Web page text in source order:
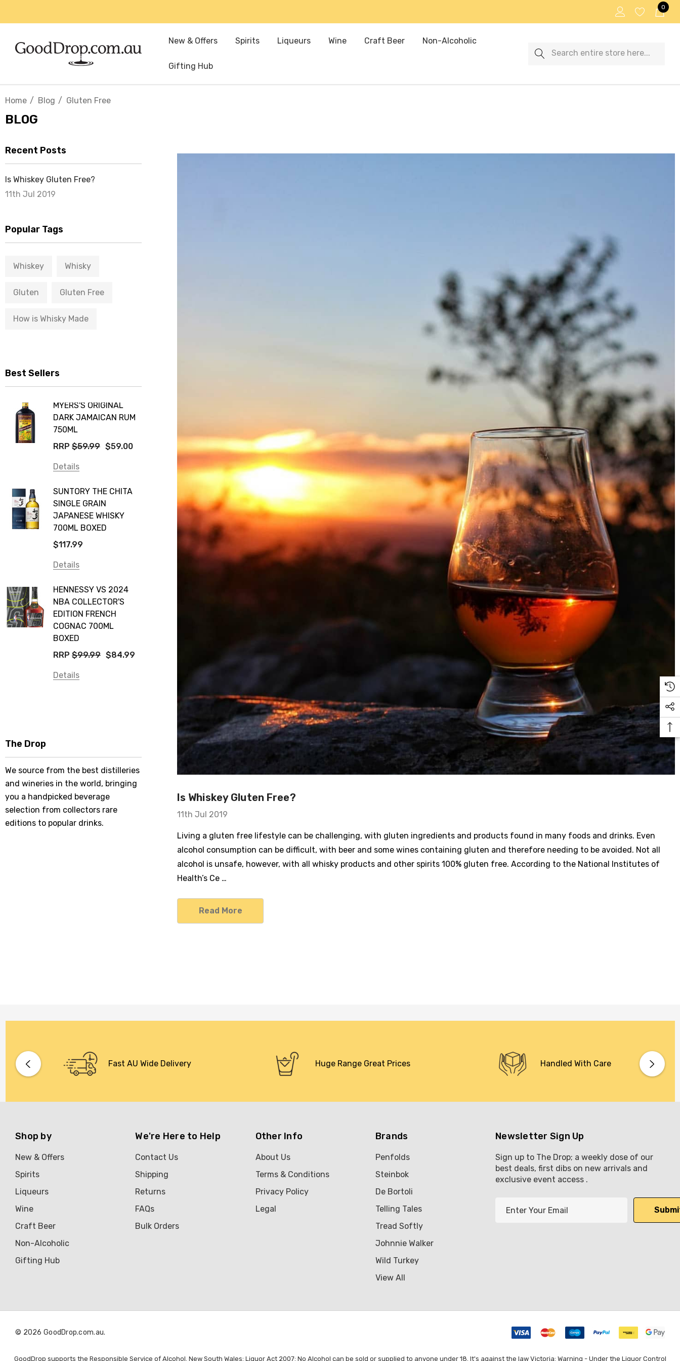
0
New & Offers Spirits Liqueurs Wine Craft Beer Non-Alcoholic
Gifting Hub
Search
Home Blog Gluten Free
BLOG
Recent Posts
Is Whiskey Gluten Free?
11th Jul 2019
Popular Tags
Whiskey Whisky
Gluten Gluten Free
How is Whisky Made
Best Sellers
MYERS'S ORIGINAL
DARK JAMAICAN RUM
750ML
RRP $59.99 $59.00
Details
SUNTORY THE CHITA
SINGLE GRAIN
JAPANESE WHISKY
700ML BOXED
$117.99
Details
HENNESSY VS 2024
NBA COLLECTOR'S
EDITION FRENCH
COGNAC 700ML
BOXED
RRP $99.99 $84.99
Details
The Drop
We source from the best distilleries
and wineries in the world, bringing
you a handpicked beverage
selection from collectors rare
editions to popular drinks.
Is Whiskey Gluten Free?
11th Jul 2019
Living a gluten free lifestyle can be challenging, with gluten ingredients and products found in many foods and drinks. Even
alcohol consumption can be difficult, with beer and some wines containing gluten and therefore needing to be avoided. Not all
alcohol is unsafe, however, with all whisky products and other spirits 100% gluten free. According to the National Institutes of
Health’s Ce …
Read More
Fast AU Wide Delivery Huge Range Great Prices Handled With Care
Shop by
New & Offers
Spirits
Liqueurs
Wine
Craft Beer
Non-Alcoholic
Gifting Hub
We're Here to Help
Contact Us
Shipping
Returns
FAQs
Bulk Orders
Other Info
About Us
Terms & Conditions
Privacy Policy
Legal
Brands
Penfolds
Steinbok
De Bortoli
Telling Tales
Tread Softly
Johnnie Walker
Wild Turkey
View All
Newsletter Sign Up
Sign up to The Drop; a weekly dose of our
best deals, first dibs on new arrivals and
exclusive event access .
© 2026 GoodDrop.com.au.
GoodDrop supports the Responsible Service of Alcohol. New South Wales: Liquor Act 2007: No Alcohol can be sold or supplied to anyone under 18. It's against the law Victoria: Warning - Under the Liquor Control